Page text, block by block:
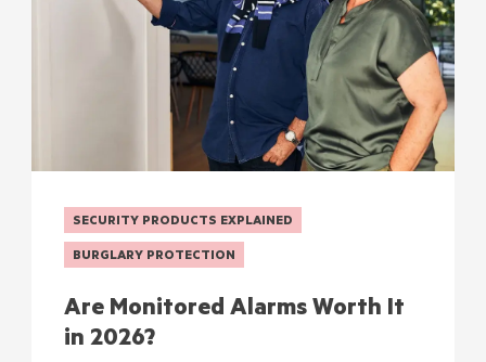
SECURITY PRODUCTS EXPLAINED
BURGLARY PROTECTION
Are Monitored Alarms Worth It
in 2026?